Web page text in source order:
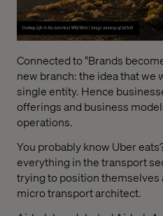
Connected to "Brands
new branch: the idea that we
single entity. Hence
offerings and business
operations.
You probably know Uber
everything in the transport
trying to position
micro transport architect.